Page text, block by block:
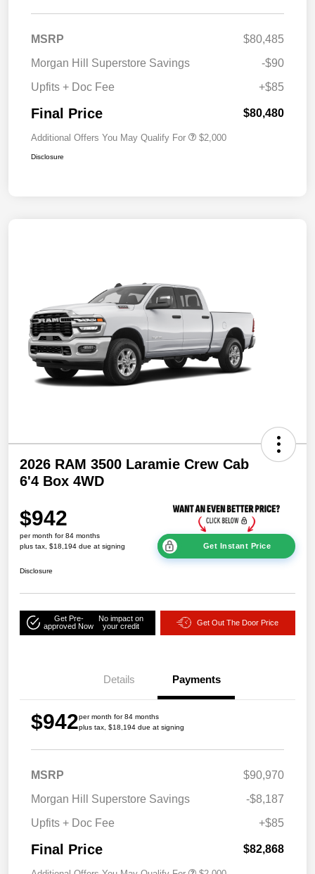
MSRP
$80,485
Morgan Hill Superstore Savings
-$90
Upfits + Doc Fee
+$85
Final Price $80,480
Additional Offers You May Qualify For $2,000
Disclosure
2026 RAM 3500 Laramie Crew Cab
6'4 Box 4WD
$942
per month for 84 months
plus tax, $18,194 due at signing
Get Instant Price
Disclosure
Get Pre-
approved Now
No impact on
your credit
Get Out The Door Price
Details Payments
$942per month for 84 months
plus tax, $18,194 due at signing
MSRP
$90,970
Morgan Hill Superstore Savings
-$8,187
Upfits + Doc Fee
+$85
Final Price $82,868